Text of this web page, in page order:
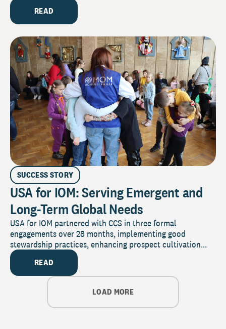
READ
SUCCESS STORY
USA for IOM: Serving Emergent and
Long-Term Global Needs
USA for IOM partnered with CCS in three formal
engagements over 28 months, implementing good
stewardship practices, enhancing prospect cultivation...
READ
LOAD MORE